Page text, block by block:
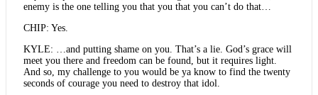
enemy is the one telling you that you that you can’t do that…
CHIP: Yes.
KYLE: …and putting shame on you. That’s a lie. God’s grace will
meet you there and freedom can be found, but it requires light.
And so, my challenge to you would be ya know to find the twenty
seconds of courage you need to destroy that idol.